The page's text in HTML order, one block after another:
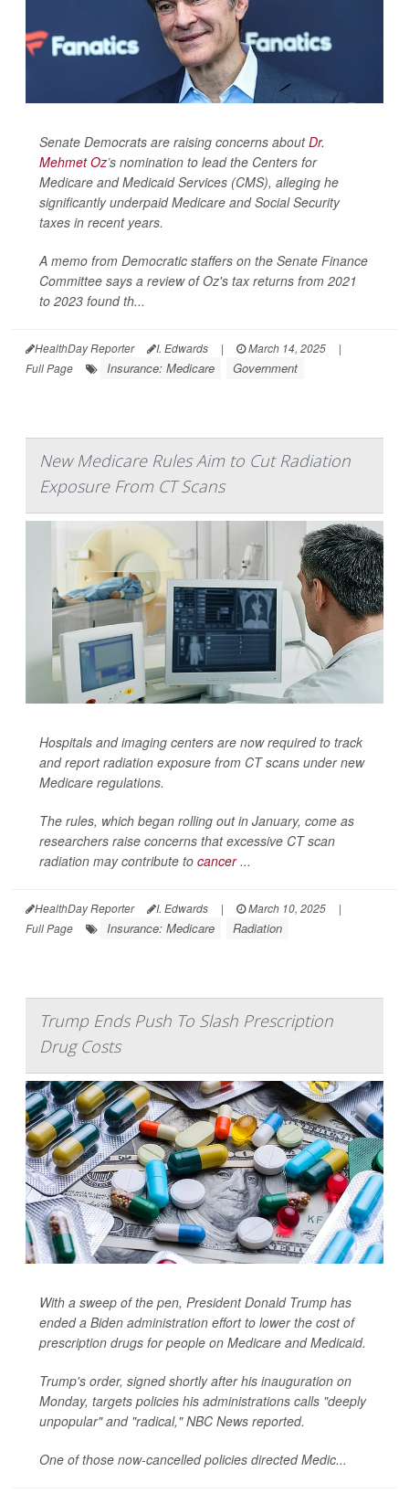
Senate Democrats are raising concerns aboutDr.
Mehmet Oz’s nomination to lead the Centers for
Medicare and Medicaid Services (CMS), alleging he
significantly underpaid Medicare and Social Security
taxes in recent years.
A memo from Democratic staffers on the Senate Finance
Committee says a review of Oz's tax returns from 2021
to 2023 found th...
HealthDay Reporter I. Edwards | March 14, 2025
|
Full Page
Insurance: Medicare Government
New Medicare Rules Aim to Cut Radiation
Exposure From CT Scans
Hospitals and imaging centers are now required to track
and report radiation exposure from CT scans under new
Medicare regulations.
The rules, which began rolling out in January, come as
researchers raise concerns that excessive CT scan
radiation may contribute to cancer...
HealthDay Reporter I. Edwards | March 10, 2025
|
Full Page
Insurance: Medicare Radiation
Trump Ends Push To Slash Prescription
Drug Costs
With a sweep of the pen, President Donald Trump has
ended a Biden administration effort to lower the cost of
prescription drugs for people on Medicare and Medicaid.
Trump's order, signed shortly after his inauguration on
Monday, targets policies his administrations calls "deeply
unpopular" and "radical,"NBC News reported.
One of those now-cancelled policies directed Medic...